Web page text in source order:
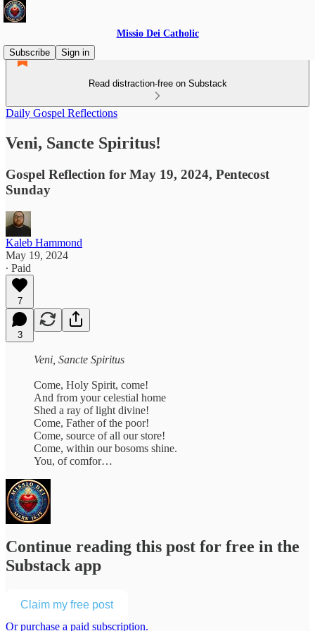
Missio Dei Catholic
Subscribe
Sign in
Read distraction-free on Substack
Daily Gospel Reflections
Veni, Sancte Spiritus!
Gospel Reflection for May 19, 2024, Pentecost
Sunday
Kaleb Hammond
May 19, 2024
∙ Paid
7
3
Veni, Sancte Spiritus
Come, Holy Spirit, come!
And from your celestial home
Shed a ray of light divine!
Come, Father of the poor!
Come, source of all our store!
Come, within our bosoms shine.
You, of comfor…
Continue reading this post for free in the
Substack app
Claim my free post
Or purchase a paid subscription.